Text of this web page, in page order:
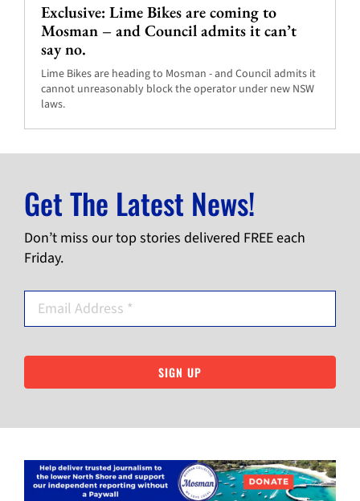
Exclusive: Lime Bikes are coming to
Mosman – and Council admits it can’t
say no.
Lime Bikes are heading to Mosman - and Council admits it
cannot unreasonably block the operator under new NSW
laws.
Get The Latest News!
Don’t miss our top stories delivered FREE each
Friday.
SIGN UP